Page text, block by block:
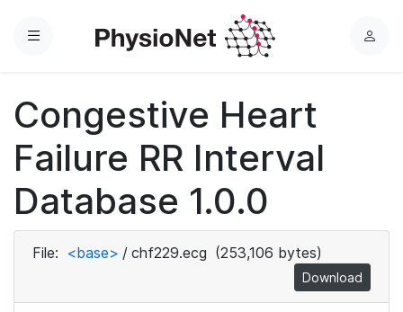
Menu
L
Congestive Heart
Failure RR Interval
Database 1.0.0
File: <base> / chf229.ecg (253,106 bytes)
Download